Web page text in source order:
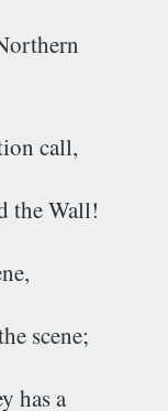
call,
the Wall!
scene;
has a